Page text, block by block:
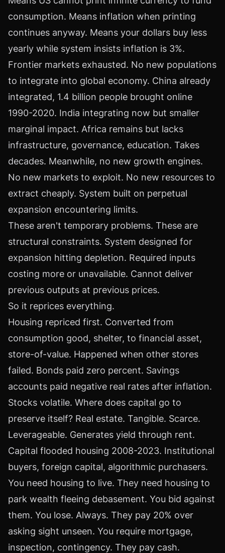
consumption. Means inflation when printing
continues anyway. Means your dollars buy less
yearly while system insists inflation is 3%.
Frontier markets exhausted. No new populations
to integrate into global economy. China already
integrated, 1.4 billion people brought online
1990-2020. India integrating now but smaller
marginal impact. Africa remains but lacks
infrastructure, governance, education. Takes
decades. Meanwhile, no new growth engines.
No new markets to exploit. No new resources to
extract cheaply. System built on perpetual
expansion encountering limits.
These aren't temporary problems. These are
structural constraints. System designed for
expansion hitting depletion. Required inputs
costing more or unavailable. Cannot deliver
previous outputs at previous prices.
So it reprices everything.
Housing repriced first. Converted from
consumption good, shelter, to financial asset,
store-of-value. Happened when other stores
failed. Bonds paid zero percent. Savings
accounts paid negative real rates after inflation.
Stocks volatile. Where does capital go to
preserve itself? Real estate. Tangible. Scarce.
Leverageable. Generates yield through rent.
Capital flooded housing 2008-2023. Institutional
buyers, foreign capital, algorithmic purchasers.
You need housing to live. They need housing to
park wealth fleeing debasement. You bid against
them. You lose. Always. They pay 20% over
asking sight unseen. You require mortgage,
inspection, contingency. They pay cash.